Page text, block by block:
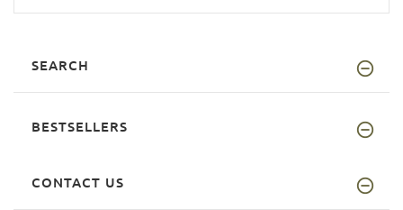
SEARCH
BESTSELLERS
CONTACT US